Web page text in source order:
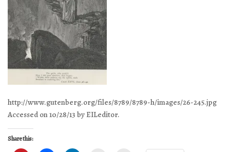
http://www.gutenberg.org/files/8789/8789-h/images/26-245.jpg
Accessed on 10/28/13 by EILeditor.
Share this: